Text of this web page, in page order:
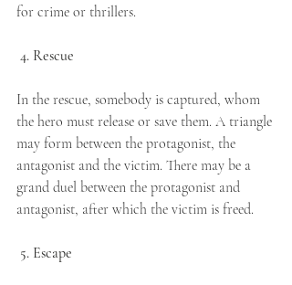
for crime or thrillers.
4. Rescue
In the rescue, somebody is captured, whom
the hero must release or save them. A triangle
may form between the protagonist, the
antagonist and the victim. There may be a
grand duel between the protagonist and
antagonist, after which the victim is freed.
5. Escape